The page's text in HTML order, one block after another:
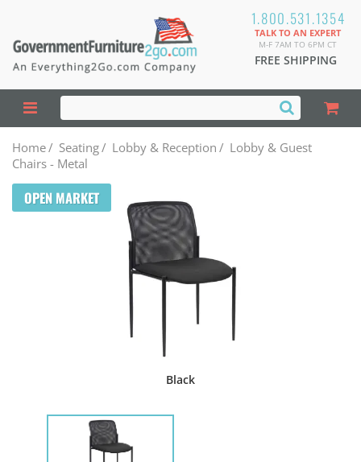
1.800.531.1354
TALK TO AN EXPERT
M-F 7AM TO 6PM CT
FREE SHIPPING
Home/ Seating/ Lobby & Reception / Lobby & Guest
Chairs - Metal
OPEN MARKET
Black